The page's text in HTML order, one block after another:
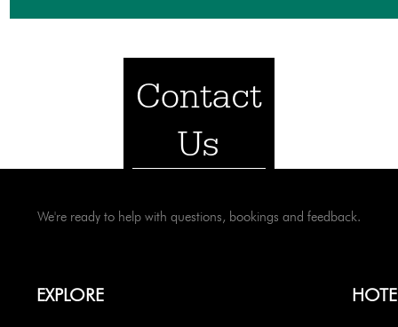
Contact
Us
We're ready to help with questions, bookings and feedback.
EXPLORE